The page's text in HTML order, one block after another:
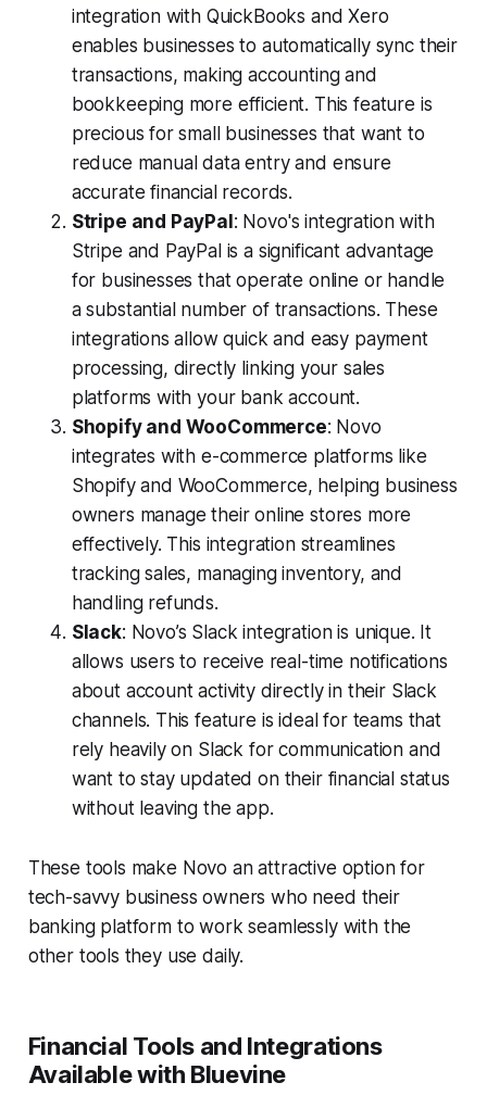
integration with QuickBooks and Xero
enables businesses to automatically sync their
transactions, making accounting and
bookkeeping more efficient. This feature is
precious for small businesses that want to
reduce manual data entry and ensure
accurate financial records.
Stripe and PayPal : Novo's integration with
Stripe and PayPal is a significant advantage
for businesses that operate online or handle
a substantial number of transactions. These
integrations allow quick and easy payment
processing, directly linking your sales
platforms with your bank account.
Shopify and WooCommerce: Novo
integrates with e-commerce platforms like
Shopify and WooCommerce, helping business
owners manage their online stores more
effectively. This integration streamlines
tracking sales, managing inventory, and
handling refunds.
Slack: Novo’s Slack integration is unique. It
allows users to receive real-time notifications
about account activity directly in their Slack
channels. This feature is ideal for teams that
rely heavily on Slack for communication and
want to stay updated on their financial status
without leaving the app.
These tools make Novo an attractive option for
tech-savvy business owners who need their
banking platform to work seamlessly with the
other tools they use daily.
Financial Tools and Integrations
Available with Bluevine